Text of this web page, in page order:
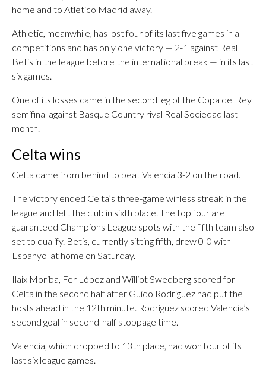
home and to Atletico Madrid away.
Athletic, meanwhile, has lost four of its last five games in all
competitions and has only one victory — 2-1 against Real
Betis in the league before the international break — in its last
six games.
One of its losses came in the second leg of the Copa del Rey
semifinal against Basque Country rival Real Sociedad last
month.
Celta wins
Celta came from behind to beat Valencia 3-2 on the road.
The victory ended Celta’s three-game winless streak in the
league and left the club in sixth place. The top four are
guaranteed Champions League spots with the fifth team also
set to qualify. Betis, currently sitting fifth, drew 0-0 with
Espanyol at home on Saturday.
Ilaix Moriba, Fer López and Williot Swedberg scored for
Celta in the second half after Guido Rodríguez had put the
hosts ahead in the 12th minute. Rodríguez scored Valencia’s
second goal in second-half stoppage time.
Valencia, which dropped to 13th place, had won four of its
last six league games.